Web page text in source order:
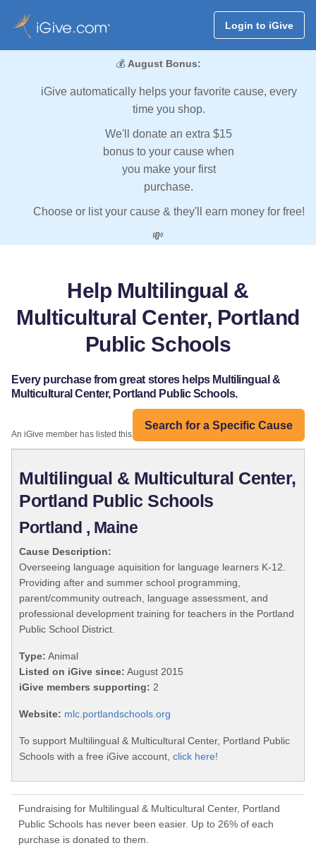
Login to iGive
💰 August Bonus:
iGive automatically helps your favorite cause, every
time you shop.
We'll donate an extra $15
bonus to your cause when
you make your first
purchase.
Choose or list your cause & they'll earn money for free!
💸
Help Multilingual &
Multicultural Center, Portland
Public Schools
Every purchase from great stores helps Multilingual &
Multicultural Center, Portland Public Schools.
Search for a Specific Cause
An iGive member has listed this organization:
Multilingual & Multicultural Center,
Portland Public Schools
Portland , Maine
Cause Description:
Overseeing language aquisition for language learners K-12.
Providing after and summer school programming,
parent/community outreach, language assessment, and
professional development training for teachers in the Portland
Public School District.
Type: Animal
Listed on iGive since: August 2015
iGive members supporting: 2
Website: mlc.portlandschools.org
To support Multilingual & Multicultural Center, Portland Public
Schools with a free iGive account, click here!
Fundraising for Multilingual & Multicultural Center, Portland
Public Schools has never been easier. Up to 26% of each
purchase is donated to them.